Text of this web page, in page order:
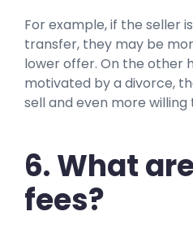
For example, if the seller
transfer, they may be
lower offer. On the other
motivated by a divorce,
sell and even more
6. What
fees?